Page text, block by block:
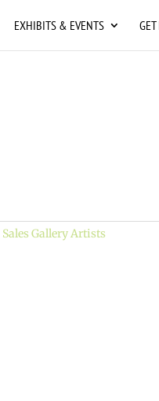
EXHIBITS & EVENTS
Sales Gallery Artists